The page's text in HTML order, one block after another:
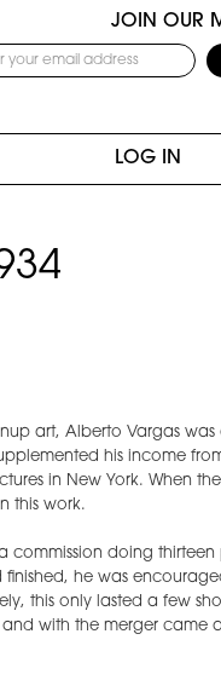
JOIN OUR
LOG IN
art, Alberto Vargas
his income
in New York. When
this work.
commission doing thirteen
finished, he was
this only lasted a few
and with the merger came